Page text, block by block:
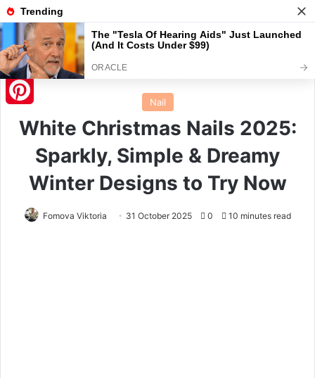
Menu
Nail
White Christmas Nails 2025:
Sparkly, Simple & Dreamy
Winter Designs to Try Now
Fomova Viktoria 31 October 2025 0 10 minutes read
Pinterest